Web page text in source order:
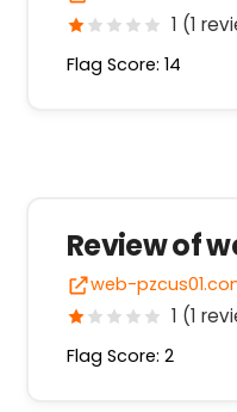
1 (1
Flag Score: 14
Review of
web-
1 (1
Flag Score: 2